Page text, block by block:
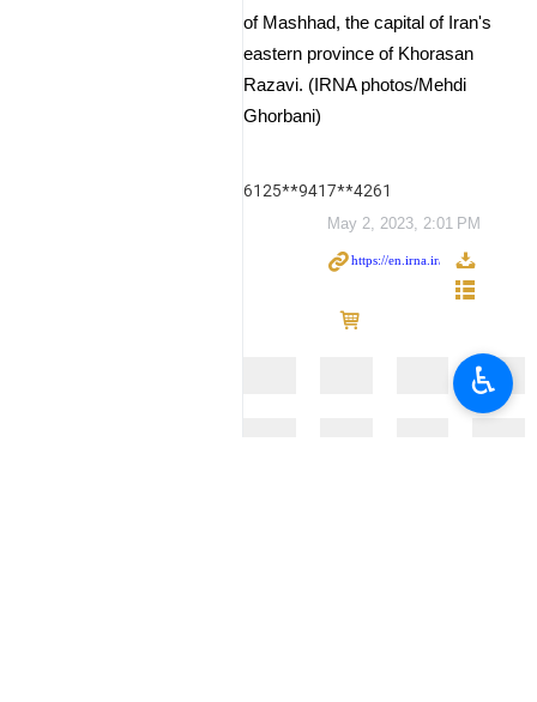
of Mashhad, the capital of Iran's
eastern province of Khorasan
Razavi. (IRNA photos/Mehdi
Ghorbani)
6125**9417**4261
May 2, 2023, 2:01 PM
♿︎